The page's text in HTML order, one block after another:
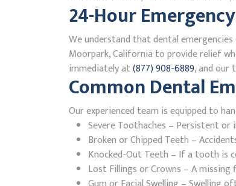
24-Hour
We understand that dental
Moorpark, California to provide relief
immediately at(877) 908-6889, and our
Common Dental
Our experienced team is equipped to
Severe Toothaches – Persistent
Broken or Chipped Teeth –
Knocked-Out Teeth – If a tooth is
Lost Fillings or Crowns – A